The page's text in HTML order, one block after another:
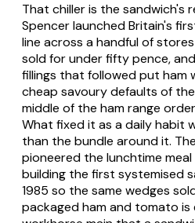
That chiller is the sandwich's
Spencer launched Britain's
line across a handful of
sold for under fifty pence,
fillings that followed put ham
cheap savoury defaults of
middle of the ham range
What fixed it as a daily habit
than the bundle around it.
pioneered the lunchtime
building the first systemised
1985 so the same wedges
packaged ham and tomato